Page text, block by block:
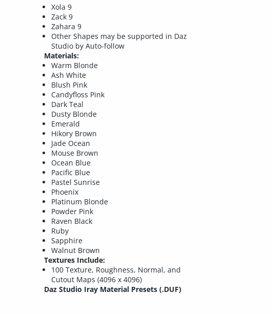
Xola 9
Zack 9
Zahara 9
Other Shapes may be supported in Daz
Studio by Auto-follow
Materials:
Warm Blonde
Ash White
Blush Pink
Candyfloss Pink
Dark Teal
Dusty Blonde
Emerald
Hikory Brown
Jade Ocean
Mouse Brown
Ocean Blue
Pacific Blue
Pastel Sunrise
Phoenix
Platinum Blonde
Powder Pink
Raven Black
Ruby
Sapphire
Walnut Brown
Textures Include:
100 Texture, Roughness, Normal, and
Cutout Maps (4096 x 4096)
Daz Studio Iray Material Presets (.DUF)